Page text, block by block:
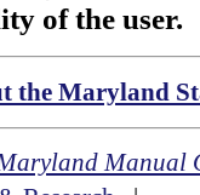
of the user.
the Maryland
Manual